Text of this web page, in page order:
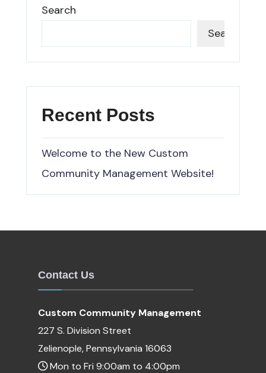
Search
Search
Recent Posts
Welcome to the New Custom
Community Management Website!
Contact Us
Custom Community Management
227 S. Division Street
Zelienople, Pennsylvania 16063
Mon to Fri 9:00am to 4:00pm